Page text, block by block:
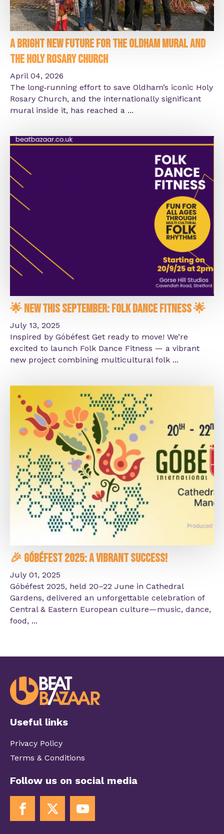
A Bright New Future for the Oldham Mural and
the Holy Rosary Church
April 04, 2026
The long‑running effort to save Oldham’s iconic Holy
Rosary Church, and the internationally significant
mural inside it, has reached a ...
🌟 New This September: Folk Dance Fitness 🌟
July 13, 2025
Inspired by Góbéfest Get ready to move! We’re
excited to launch Folk Dance Fitness — a vibrant
new project combining multicultural folk ...
🎉 Góbéfest 2025: A Vibrant Success!
July 01, 2025
Góbéfest 2025, held 20–22 June in Cathedral
Gardens, delivered an unforgettable celebration of
Central & Eastern European culture—music, dance,
food, ...
Useful links
Privacy Policy
Terms & Conditions
Follow us on social media